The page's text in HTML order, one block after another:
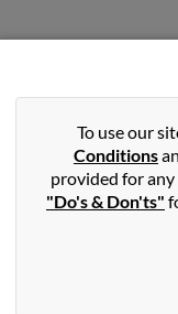
Kellerin
in Bucyrus, Ohio
Mark Quinn and
To use our
Conditions
provided for any
"Do's & Don'ts"